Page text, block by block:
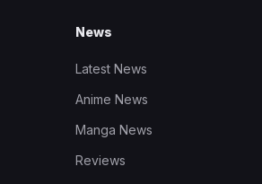
News
Latest News
Anime News
Manga News
Reviews